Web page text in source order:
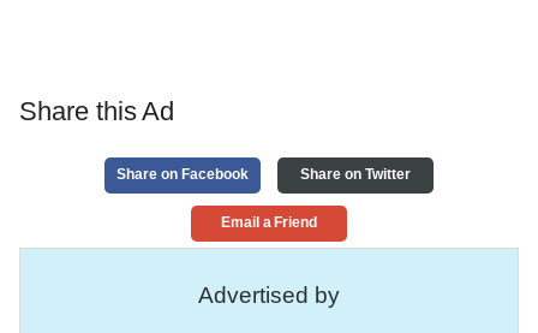
Share this Ad
Share on Facebook Share on Twitter
Email a Friend
Advertised by